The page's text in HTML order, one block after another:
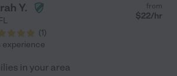
Y.
(1)
from
$22/hr
experience
in your area